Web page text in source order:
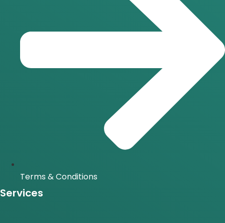
Terms & Conditions
Services